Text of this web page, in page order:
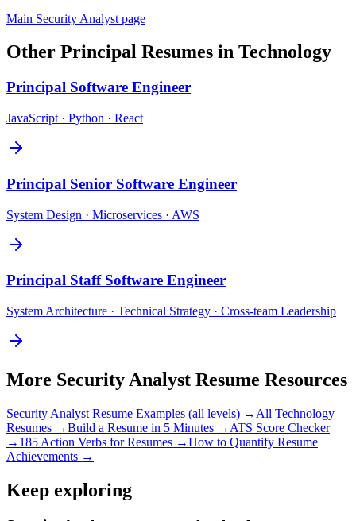
Main Security Analyst page
Other Principal Resumes in Technology
Principal Software Engineer
JavaScript · Python · React
Principal Senior Software Engineer
System Design · Microservices · AWS
Principal Staff Software Engineer
System Architecture · Technical Strategy · Cross-team Leadership
More Security Analyst Resume Resources
Security Analyst Resume Examples (all levels) → All Technology
Resumes →Build a Resume in 5 Minutes → ATS Score Checker
→ 185 Action Verbs for Resumes →How to Quantify Resume
Achievements →
Keep exploring